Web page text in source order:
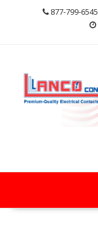
877-799-6545